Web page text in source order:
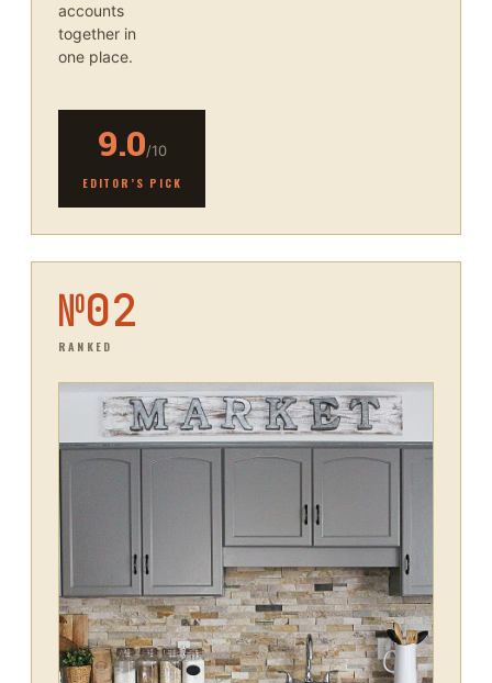
accounts
together in
one place.
9.0/10
EDITOR’S PICK
№02
RANKED